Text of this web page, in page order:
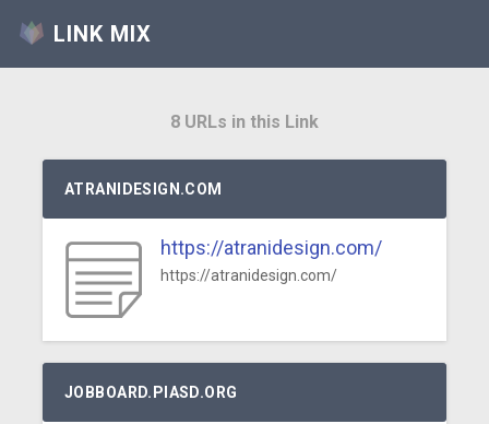
LINK MIX
8 URLs in this Link
ATRANIDESIGN.COM
https://atranidesign.com/
https://atranidesign.com/
JOBBOARD.PIASD.ORG